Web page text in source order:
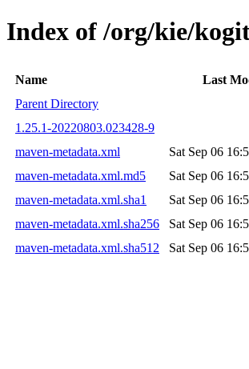
Index of /org/kie/
Name Last
Parent Directory
1.25.1-20220803.023428-9
maven-metadata.xml
Sat Sep 06
maven-metadata.xml.md5
Sat Sep 06
maven-metadata.xml.sha1
Sat Sep 06
maven-metadata.xml.sha256
Sat Sep 06
maven-metadata.xml.sha512
Sat Sep 06